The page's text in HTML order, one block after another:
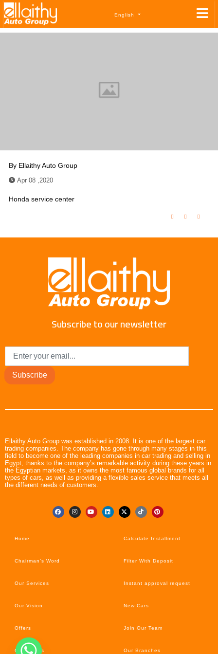
English
By Ellaithy Auto Group
Apr 08 ,2020
Honda service center
Subscribe to our newsletter
Subscribe
Ellaithy Auto Group was established in 2008. It is one of the largest car
trading companies. The company has gone through many stages in this
field to become one of the leading companies in car trading and selling in
Egypt, thanks to the company’s remarkable activity during these years in
the Egyptian markets, as it owns the most famous global brands for all
types of cars, as well as providing a flexible sales service that meets all
the different needs of customers.
Home
Chairman’s Word
Our Services
Our Vision
Offers
Car’s News
Calculate Installment
Filter With Deposit
Instant approval request
New Cars
Join Our Team
Our Branches